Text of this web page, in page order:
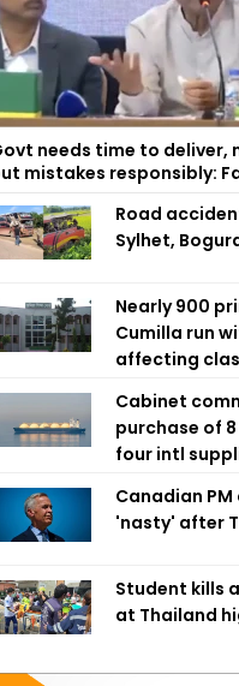
needs time to deliver,
mistakes responsibly:
Road
Sylhet,
Nearly 900
Cumilla run
affecting
Cabinet
purchase of
four intl
Canadian
'nasty' after
Student kills
at Thailand